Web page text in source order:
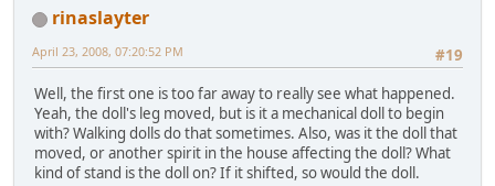
rinaslayter
#19
April 23, 2008, 07:20:52 PM
Well, the first one is too far away to really see what happened.
Yeah, the doll's leg moved, but is it a mechanical doll to begin
with? Walking dolls do that sometimes. Also, was it the doll that
moved, or another spirit in the house affecting the doll? What
kind of stand is the doll on? If it shifted, so would the doll.